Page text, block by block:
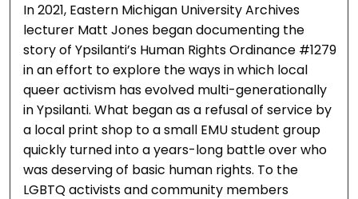
In 2021, Eastern Michigan University Archives
lecturer Matt Jones began documenting the
story of Ypsilanti’s Human Rights Ordinance #1279
in an effort to explore the ways in which local
queer activism has evolved multi-generationally
in Ypsilanti. What began as a refusal of service by
a local print shop to a small EMU student group
quickly turned into a years-long battle over who
was deserving of basic human rights. To the
LGBTQ activists and community members